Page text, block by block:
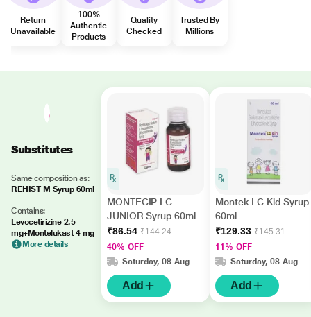
Return
Unavailable
100%
Authentic
Products
Quality
Checked
Trusted By
Millions
Substitutes
Same composition as:
REHIST M Syrup 60ml
Contains:
Levocetirizine 2.5
mg+Montelukast 4 mg
More details
MONTECIP LC
JUNIOR Syrup 60ml
₹86.54 ₹144.24
40% OFF
Saturday, 08 Aug
Add
Montek LC Kid Syrup
60ml
₹129.33 ₹145.31
11% OFF
Saturday, 08 Aug
Add